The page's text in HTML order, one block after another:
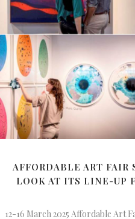
AFFORDABLE ART FAIR
LOOK AT ITS LINE-UP
12-16 March 2025 Affordable Art